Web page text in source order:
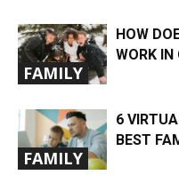
FAMILY
HOW
WORK IN
FAMILY
6
BEST